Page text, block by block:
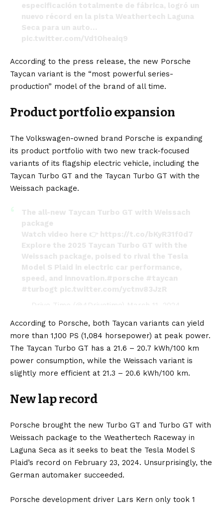
especificación totalmente de fábrica, logró un
nuevo récord en la pista Weathertech Laguna
Seca para un auto…
pic.twitter.com/Vd1Oheaiq9
March 12, 2024
According to the press release, the new Porsche
Taycan variant is the “most powerful series-
production” model of the brand of all time.
Product portfolio expansion
The Volkswagen-owned brand Porsche is expanding
its product portfolio with two new track-focused
variants of its flagship electric vehicle, including the
Taycan Turbo GT and the Taycan Turbo GT with the
Weissach package.
The all-new Taycan Turbo GT with Weissach
package
Watch video here 👉 https://t.co/bKyR31f0d7
Explore the 2025 Taycan Turbo GT with the
Weissach package, poised to rival the Tesla
Model S Plaid in electric car performance,
speed, and innovation.#porsche #taycan
#turbogt pic.twitter.com/yctnv83JzR
— Drive Time (@4Drivetime)
March 11, 2024
According to Porsche, both Taycan variants can yield
more than 1,100 PS (1,084 horsepower) at peak power.
The Taycan Turbo GT has a 21.6 – 20.7 kWh/100 km
power consumption, while the Weissach variant is
slightly more efficient at 21.3 – 20.6 kWh/100 km.
New lap record
Porsche brought the new Turbo GT and Turbo GT with
Weissach package to the Weathertech Raceway in
Laguna Seca as it seeks to beat the Tesla Model S
Plaid’s record on February 23, 2024. Unsurprisingly, the
German automaker succeeded.
Porsche development driver Lars Kern only took 1